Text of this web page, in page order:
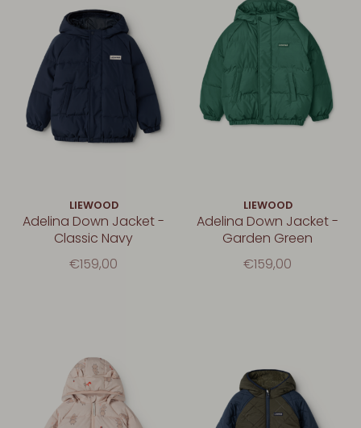
LIEWOOD
Adelina Down Jacket -
Classic Navy
€159,00
LIEWOOD
Adelina Down Jacket -
Garden Green
€159,00